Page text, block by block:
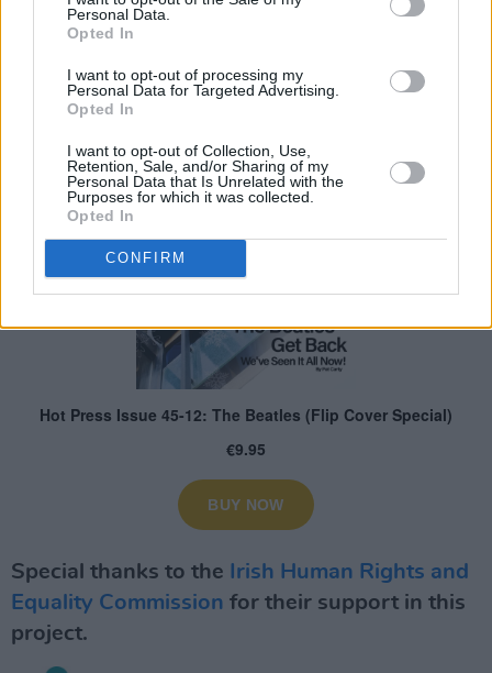
Personal Data.
Opted In
I want to opt-out of processing my
Personal Data for Targeted Advertising.
Opted In
I want to opt-out of Collection, Use,
Retention, Sale, and/or Sharing of my
Personal Data that Is Unrelated with the
Purposes for which it was collected.
Opted In
CONFIRM
Special thanks to the
Irish Human Rights and
Equality Commission for their support in this
project.